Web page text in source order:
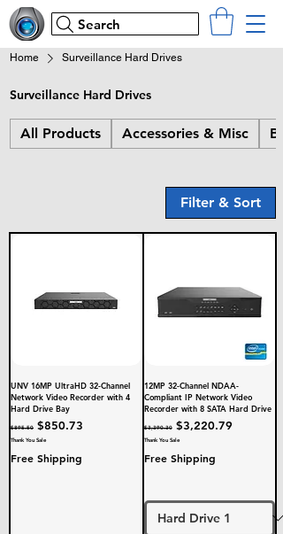
Search
Home Surveillance Hard Drives
Surveillance Hard Drives
All Products Accessories & Misc
Filter & Sort
UNV 16MP UltraHD 32-Channel
Network Video Recorder with 4
Hard Drive Bay
Regular Price
$895.50 Sale Price
$850.73
Thank You Sale
Free Shipping
12MP 32-Channel NDAA-
Compliant IP Network Video
Recorder with 8 SATA Hard Drive
Regular Price
$3,390.30 Sale Price
$3,220.79
Thank You Sale
Free Shipping